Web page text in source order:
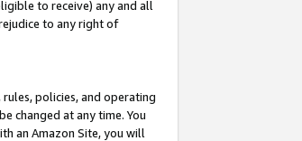
to receive) any and all
to any right of
policies, and operating
changed at any time. You
an Amazon Site, you will